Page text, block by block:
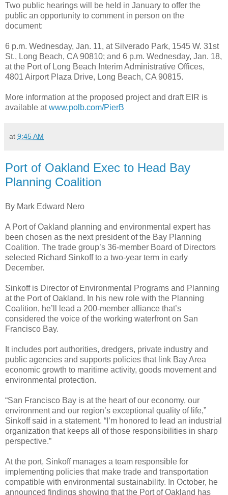
Two public hearings will be held in January to offer the
public an opportunity to comment in person on the
document:
6 p.m. Wednesday, Jan. 11, at Silverado Park, 1545 W. 31st
St., Long Beach, CA 90810; and 6 p.m. Wednesday, Jan. 18,
at the Port of Long Beach Interim Administrative Offices,
4801 Airport Plaza Drive, Long Beach, CA 90815.
More information at the proposed project and draft EIR is
available atwww.polb.com/PierB
at 9:45 AM
Port of Oakland Exec to Head Bay
Planning Coalition
By Mark Edward Nero
A Port of Oakland planning and environmental expert has
been chosen as the next president of the Bay Planning
Coalition. The trade group’s 36-member Board of Directors
selected Richard Sinkoff to a two-year term in early
December.
Sinkoff is Director of Environmental Programs and Planning
at the Port of Oakland. In his new role with the Planning
Coalition, he’ll lead a 200-member alliance that’s
considered the voice of the working waterfront on San
Francisco Bay.
It includes port authorities, dredgers, private industry and
public agencies and supports policies that link Bay Area
economic growth to maritime activity, goods movement and
environmental protection.
“San Francisco Bay is at the heart of our economy, our
environment and our region’s exceptional quality of life,”
Sinkoff said in a statement. “I’m honored to lead an industrial
organization that keeps all of those responsibilities in sharp
perspective.”
At the port, Sinkoff manages a team responsible for
implementing policies that make trade and transportation
compatible with environmental sustainability. In October, he
announced findings showing that the Port of Oakland has